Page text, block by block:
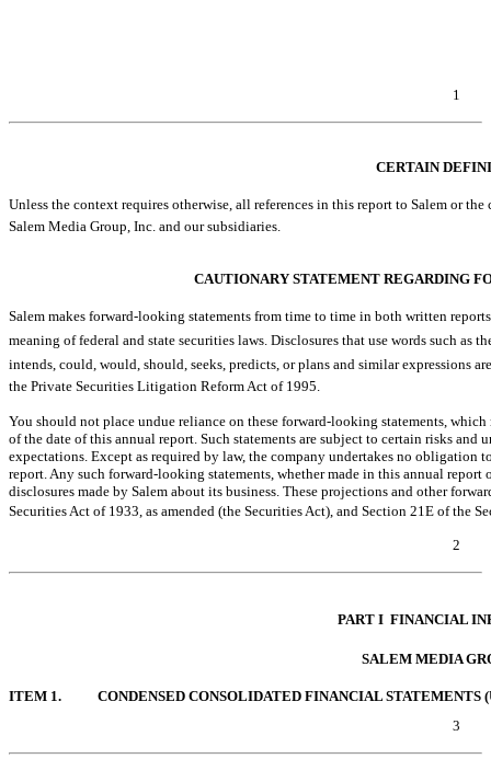
1
CERTAIN
Unless the context requires otherwise, all references in this report to Salem or the
Salem Media Group, Inc. and our subsidiaries.
CAUTIONARY STATEMENT REGARDING
Salem makes forward-looking statements from time to time in both written
meaning of federal and state securities laws. Disclosures that use words such as the
intends, could, would, should, seeks, predicts, or plans and similar
the Private Securities Litigation Reform Act of 1995.
You should not place undue reliance on these forward-looking statements,
of the date of this annual report. Such statements are subject to certain risks
expectations. Except as required by law, the company undertakes no obligation
report. Any such forward-looking statements, whether made in this annual
disclosures made by Salem about its business. These projections and other
Securities Act of 1933, as amended (the Securities Act), and Section 21E of the
2
PART I  FINANCIAL
SALEM MEDIA
ITEM 1.
CONDENSED CONSOLIDATED FINANCIAL STATEMENTS
3